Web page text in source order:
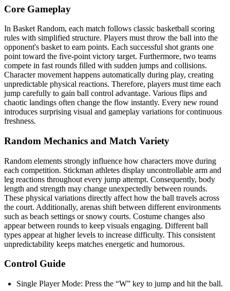
Core Gameplay
In Basket Random, each match follows classic basketball scoring
rules with simplified structure. Players must throw the ball into the
opponent's basket to earn points. Each successful shot grants one
point toward the five-point victory target. Furthermore, two teams
compete in fast rounds filled with sudden jumps and collisions.
Character movement happens automatically during play, creating
unpredictable physical reactions. Therefore, players must time each
jump carefully to gain ball control advantage. Various flips and
chaotic landings often change the flow instantly. Every new round
introduces surprising visual and gameplay variations for continuous
freshness.
Random Mechanics and Match Variety
Random elements strongly influence how characters move during
each competition. Stickman athletes display uncontrollable arm and
leg reactions throughout every jump attempt. Consequently, body
length and strength may change unexpectedly between rounds.
These physical variations directly affect how the ball travels across
the court. Additionally, arenas shift between different environments
such as beach settings or snowy courts. Costume changes also
appear between rounds to keep visuals engaging. Different ball
types appear at higher levels to increase difficulty. This consistent
unpredictability keeps matches energetic and humorous.
Control Guide
Single Player Mode: Press the “W” key to jump and hit the ball.